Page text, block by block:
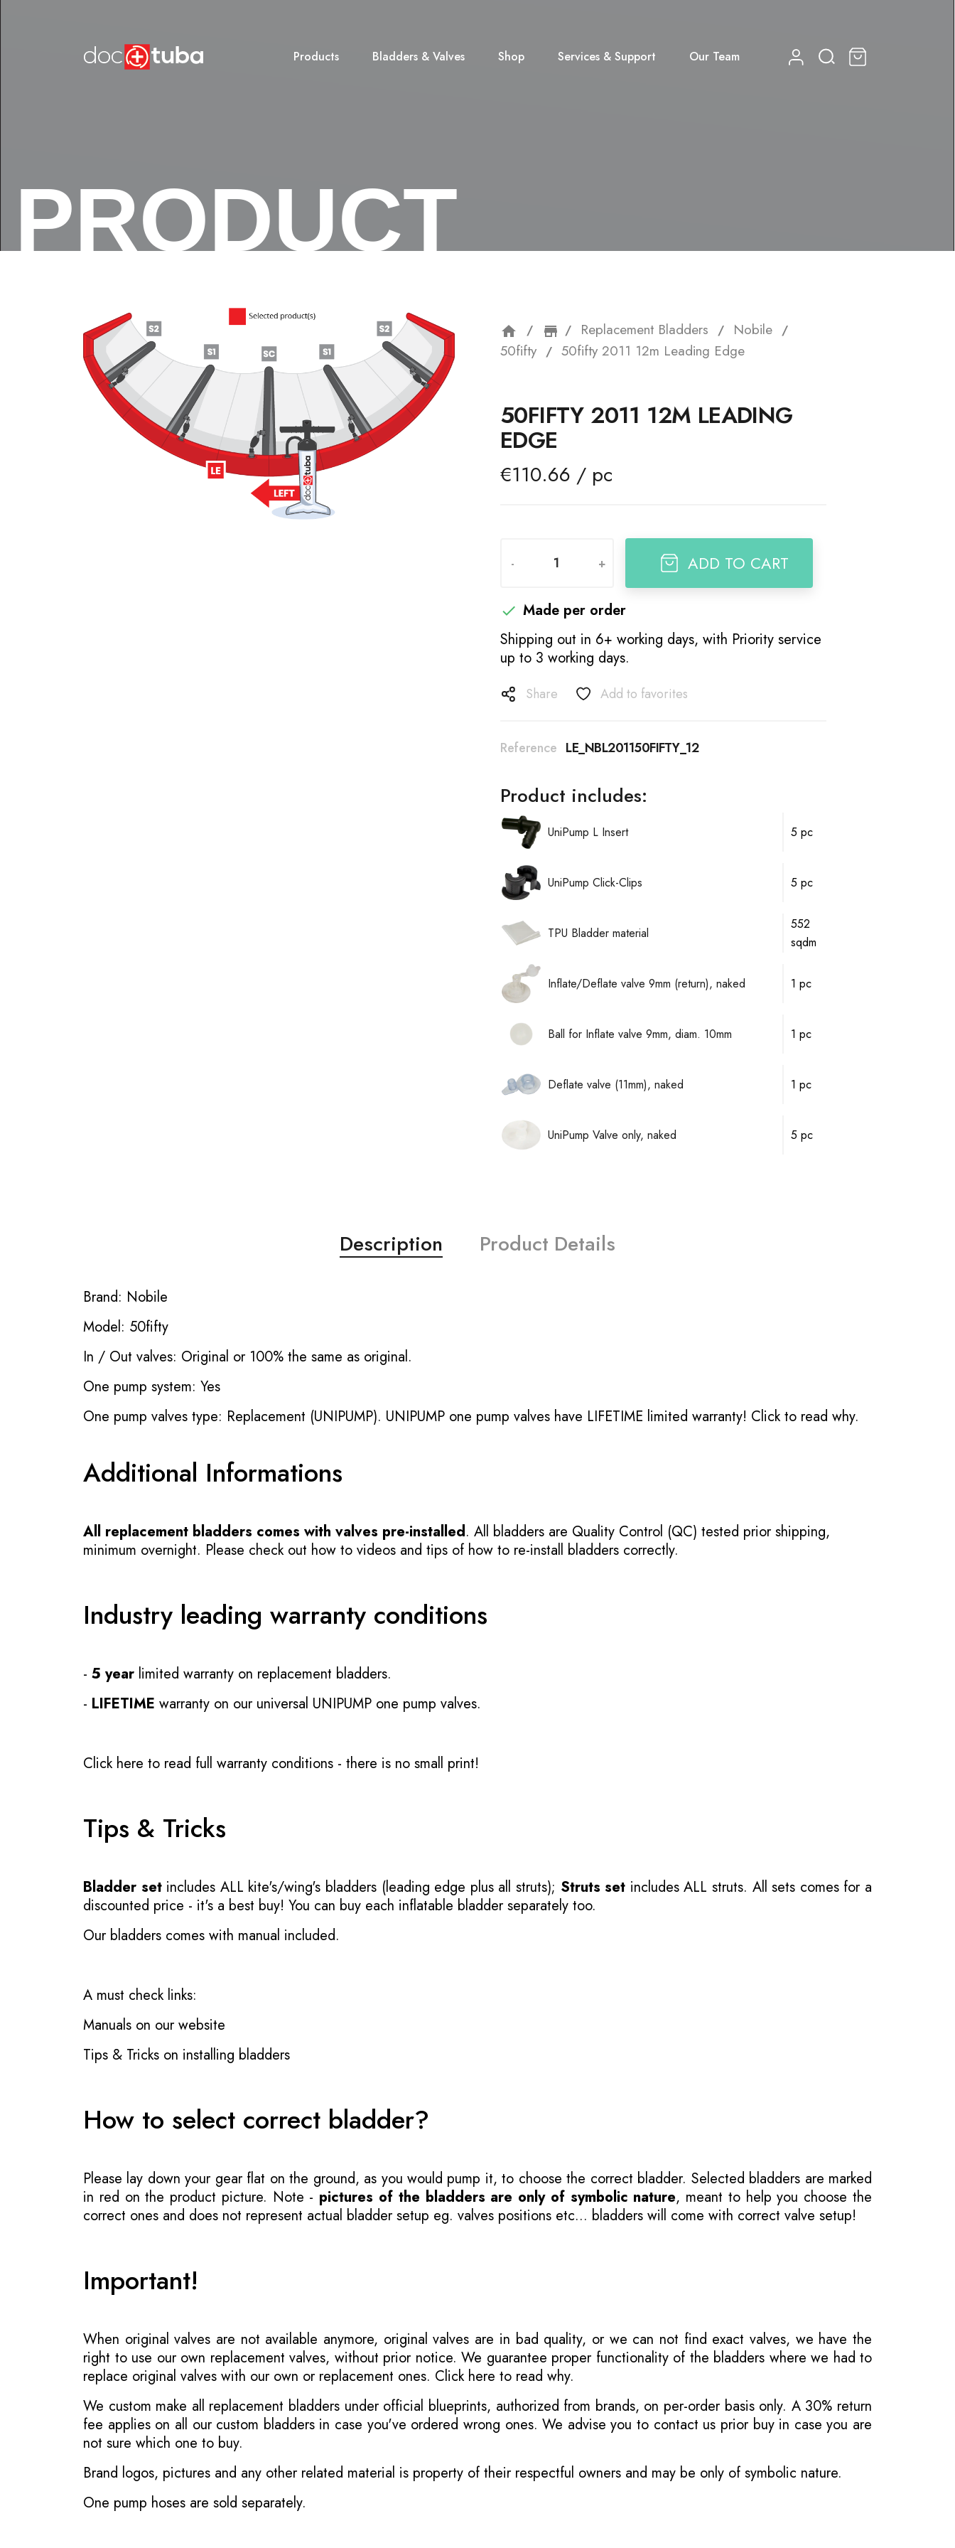
Products Bladders & Valves Shop Services & Support Our Team
PRODUCT
home storefront
Replacement Bladders
Nobile
50fifty
50fifty 2011 12m Leading Edge
50FIFTY 2011 12M LEADING
EDGE
€110.66 / pc
- + ADD TO CART
 Made per order
Shipping out in 6+ working days, with Priority service
up to 3 working days.
Share Add to favorites
Reference LE_NBL201150FIFTY_12
Product includes:
UniPump L Insert 5 pc
UniPump Click-Clips 5 pc
TPU Bladder material
552
sqdm
Inflate/Deflate valve 9mm (return), naked 1 pc
Ball for Inflate valve 9mm, diam. 10mm 1 pc
Deflate valve (11mm), naked 1 pc
UniPump Valve only, naked 5 pc
Description Product Details
Brand: Nobile
Model: 50fifty
In / Out valves: Original or 100% the same as original.
One pump system: Yes
One pump valves type: Replacement (UNIPUMP). UNIPUMP one pump valves have LIFETIME limited warranty! Click to read why.
Additional Informations
All replacement bladders comes with valves pre-installed. All bladders are Quality Control (QC) tested prior shipping,
minimum overnight. Please check out how to videos and tips of how to re-install bladders correctly.
Industry leading warranty conditions
- 5 year limited warranty on replacement bladders.
- LIFETIME warranty on our universal UNIPUMP one pump valves.
Click here to read full warranty conditions - there is no small print!
Tips & Tricks
Bladder setincludes ALL kite's/wing's bladders (leading edge plus all struts); Struts set includes ALL struts. All sets comes for a
discounted price - it's a best buy! You can buy each inflatable bladder separately too.
Our bladders comes with manual included.
A must check links:
Manuals on our website
Tips & Tricks on installing bladders
How to select correct bladder?
Please lay down your gear flat on the ground, as you would pump it, to choose the correct bladder. Selected bladders are marked
in red on the product picture. Note - pictures of the bladders are only of symbolic nature, meant to help you choose the
correct ones and does not represent actual bladder setup eg. valves positions etc... bladders will come with correct valve setup!
Important!
When original valves are not available anymore, original valves are in bad quality, or we can not find exact valves, we have the
right to use our own replacement valves, without prior notice. We guarantee proper functionality of the bladders where we had to
replace original valves with our own or replacement ones. Click here to read why.
We custom make all replacement bladders under official blueprints, authorized from brands, on per-order basis only. A 30% return
fee applies on all our custom bladders in case you've ordered wrong ones. We advise you to contact us prior buy in case you are
not sure which one to buy.
Brand logos, pictures and any other related material is property of their respectful owners and may be only of symbolic nature.
One pump hoses are sold separately.